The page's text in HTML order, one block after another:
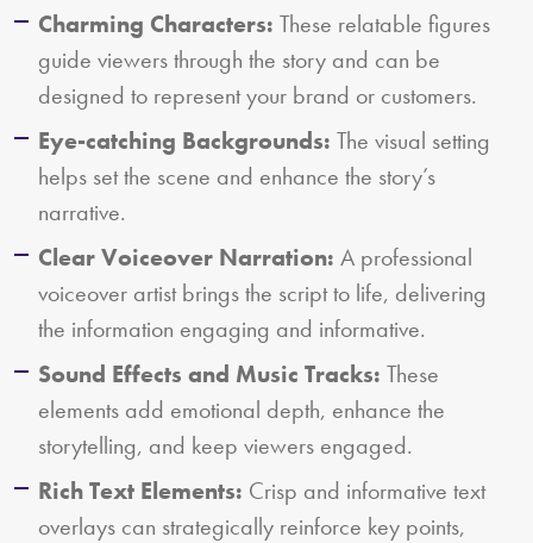
Charming Characters: These relatable figures
guide viewers through the story and can be
designed to represent your brand or customers.
Eye-catching Backgrounds: The visual setting
helps set the scene and enhance the story’s
narrative.
Clear Voiceover Narration: A professional
voiceover artist brings the script to life, delivering
the information engaging and informative.
Sound Effects and Music Tracks: These
elements add emotional depth, enhance the
storytelling, and keep viewers engaged.
Rich Text Elements: Crisp and informative text
overlays can strategically reinforce key points,